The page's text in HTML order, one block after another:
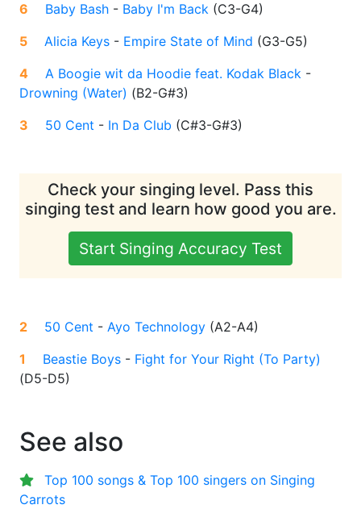
6
Baby Bash - Baby I'm Back (C3-G4)
5
Alicia Keys - Empire State of Mind (G3-G5)
4
A Boogie wit da Hoodie feat. Kodak Black -
Drowning (Water) (B2-G#3)
3
50 Cent - In Da Club (C#3-G#3)
Check your singing level. Pass this
singing test and learn how good you are.
Start Singing Accuracy Test
2 50 Cent - Ayo Technology (A2-A4)
1
Beastie Boys - Fight for Your Right (To Party)
(D5-D5)
See also
Top 100 songs & Top 100 singers on Singing
Carrots